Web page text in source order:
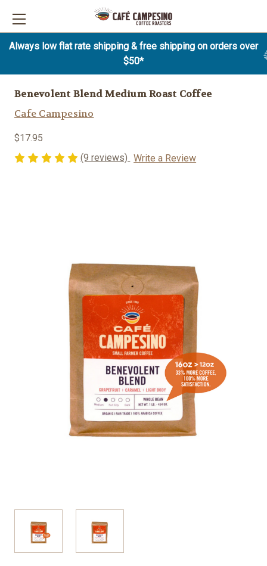
Always low flat rate shipping & free shipping on orders over
$50*
Benevolent Blend Medium Roast Coffee
Cafe Campesino
$17.95
(9 reviews) Write a Review